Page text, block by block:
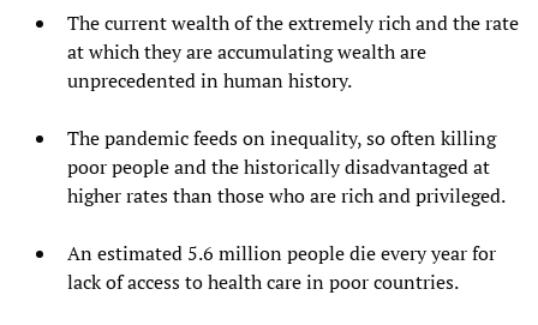
The current wealth of the extremely rich and the rate
at which they are accumulating wealth are
unprecedented in human history.
The pandemic feeds on inequality, so often killing
poor people and the historically disadvantaged at
higher rates than those who are rich and privileged.
An estimated 5.6 million people die every year for
lack of access to health care in poor countries.